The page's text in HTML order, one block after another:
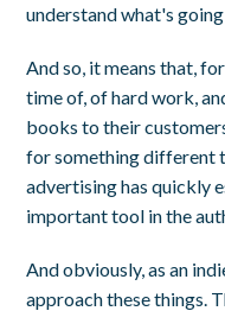
understand what's
And so, it means that,
time of, of hard work,
books to their
for something different
advertising has quickly
important tool in the
And obviously, as an
approach these things.